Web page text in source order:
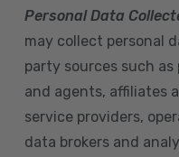
Personal Data
may collect personal
party sources such
and agents, affiliates
service providers,
data brokers and